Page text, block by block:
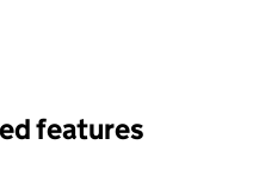
features